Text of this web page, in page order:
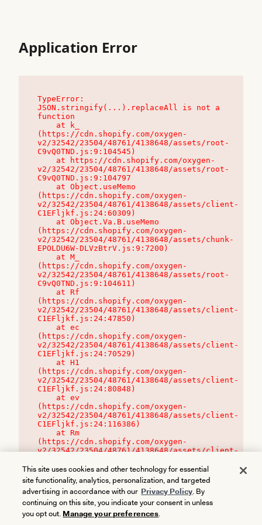
Application Error
TypeError:
JSON.stringify(...).replaceAll is not a
function
(https://cdn.shopify.com/oxygen-
v2/32542/23504/48761/4138648/assets/root-
C9vQ0TND.js:9:104545)
v2/32542/23504/48761/4138648/assets/root-
C9vQ0TND.js:9:104797
(https://cdn.shopify.com/oxygen-
v2/32542/23504/48761/4138648/assets/client-
C1EFljkf.js:24:60309)
(https://cdn.shopify.com/oxygen-
v2/32542/23504/48761/4138648/assets/chunk-
EPOLDU6W-DLVzBtrV.js:9:7200)
(https://cdn.shopify.com/oxygen-
v2/32542/23504/48761/4138648/assets/root-
C9vQ0TND.js:9:104611)
(https://cdn.shopify.com/oxygen-
v2/32542/23504/48761/4138648/assets/client-
C1EFljkf.js:24:47850)
(https://cdn.shopify.com/oxygen-
v2/32542/23504/48761/4138648/assets/client-
C1EFljkf.js:24:70529)
(https://cdn.shopify.com/oxygen-
v2/32542/23504/48761/4138648/assets/client-
C1EFljkf.js:24:80848)
(https://cdn.shopify.com/oxygen-
v2/32542/23504/48761/4138648/assets/client-
C1EFljkf.js:24:116386)
(https://cdn.shopify.com/oxygen-
v2/32542/23504/48761/4138648/assets/client-
This site uses cookies and other technology for essential
site functionality, analytics, personalization, and targeted
advertising in accordance with our Privacy Policy. By
continuing on this site, you indicate your consent in unless
you opt out. Manage your preferences.